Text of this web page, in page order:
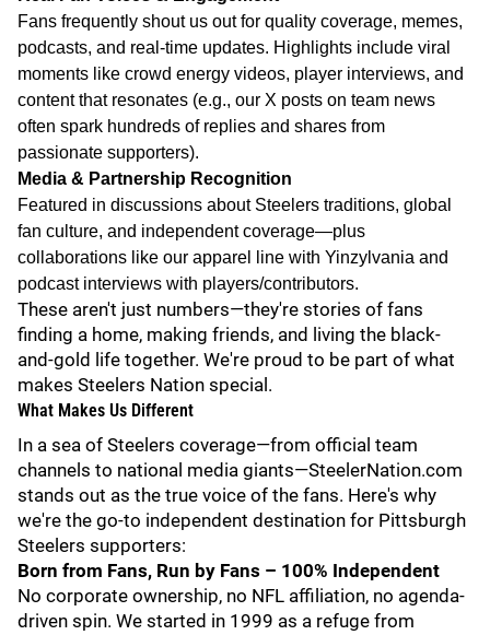
Fans frequently shout us out for quality coverage, memes,
podcasts, and real-time updates. Highlights include viral
moments like crowd energy videos, player interviews, and
content that resonates (e.g., our X posts on team news
often spark hundreds of replies and shares from
passionate supporters).
Media & Partnership Recognition
Featured in discussions about Steelers traditions, global
fan culture, and independent coverage—plus
collaborations like our apparel line with Yinzylvania and
podcast interviews with players/contributors.
These aren't just numbers—they're stories of fans
finding a home, making friends, and living the black-
and-gold life together. We're proud to be part of what
makes Steelers Nation special.
What Makes Us Different
In a sea of Steelers coverage—from official team
channels to national media giants—SteelerNation.com
stands out as the true voice of the fans. Here's why
we're the go-to independent destination for Pittsburgh
Steelers supporters:
Born from Fans, Run by Fans – 100% Independent
No corporate ownership, no NFL affiliation, no agenda-
driven spin. We started in 1999 as a refuge from